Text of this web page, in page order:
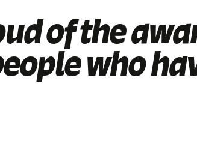
of the
who